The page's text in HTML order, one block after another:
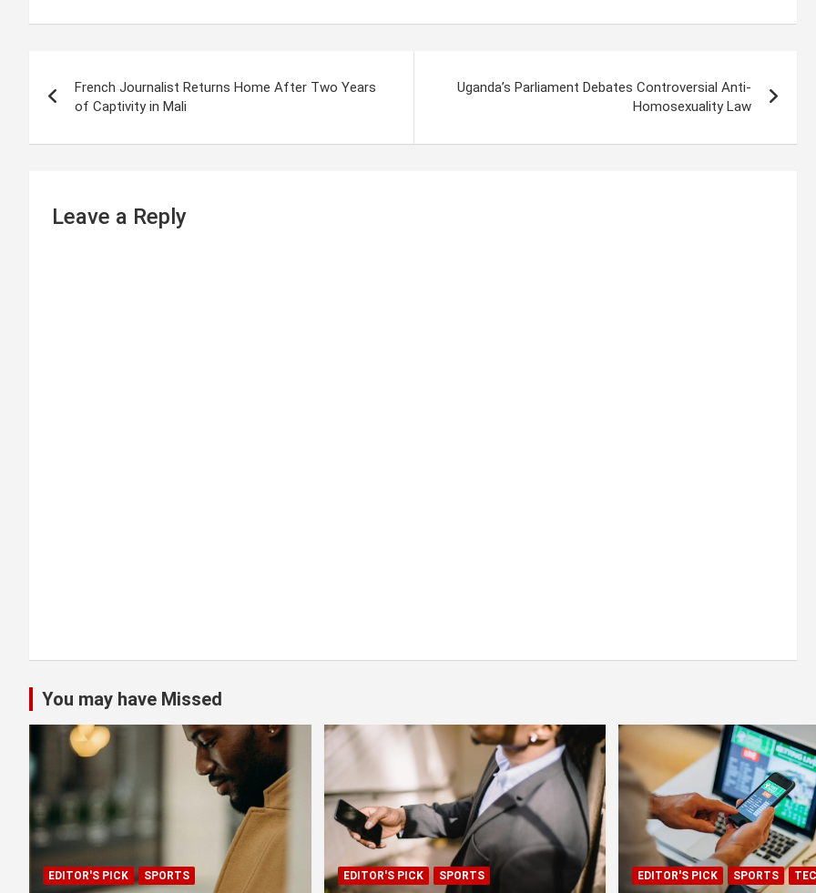
s
French Journalist Returns Home After Two Years
of Captivity in Mali
Uganda’s Parliament Debates Controversial Anti-
Homosexuality Law
Leave a Reply
You may have Missed
EDITOR'S PICK SPORTS EDITOR'S PICK SPORTS EDITOR'S PICK SPORTS